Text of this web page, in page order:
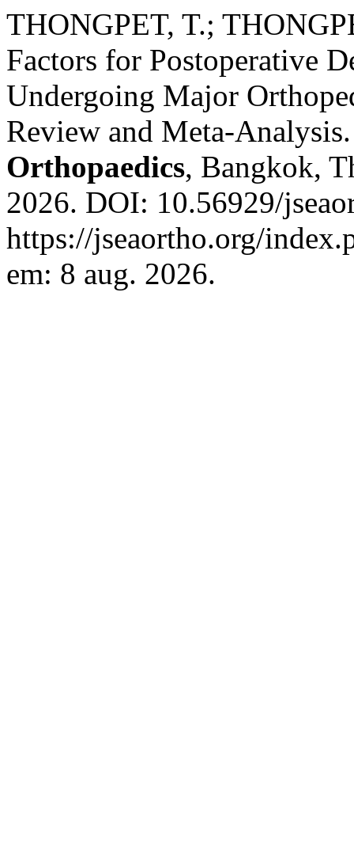
THONGPET, T.;
Factors for Postoperative
Undergoing Major
Review and Meta-
Orthopaedics, Bangkok,
2026. DOI: 10.56929/
https://jseaortho.org/
em: 8 aug. 2026.